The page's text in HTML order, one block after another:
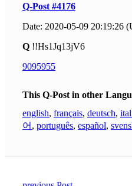
Q-Post #4176
Date: 2020-05-09 20:19:26
Q !!Hs1Jq13jV6
9095955
This Q-Post in other
english, français, deutsch,
어 , português, español,